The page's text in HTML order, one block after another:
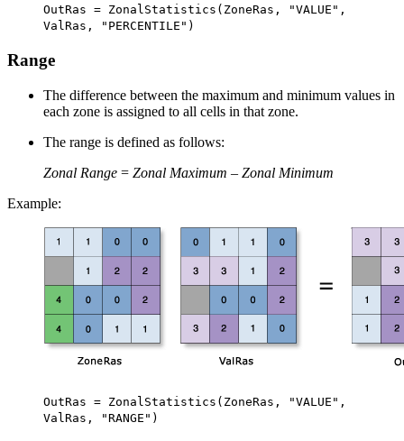
OutRas = ZonalStatistics(ZoneRas, "VALUE",
ValRas, "PERCENTILE")
Range
The difference between the maximum and minimum values in
each zone is assigned to all cells in that zone.
The range is defined as follows:
Zonal Range = Zonal Maximum – Zonal Minimum
Example:
OutRas = ZonalStatistics(ZoneRas, "VALUE",
ValRas, "RANGE")